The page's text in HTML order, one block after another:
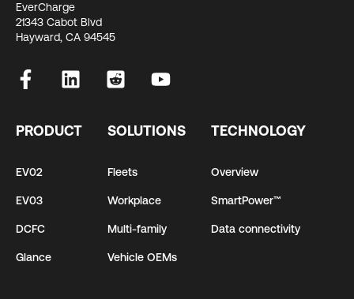
EverCharge
21343 Cabot Blvd
Hayward, CA 94545
PRODUCT
EV02
EV03
DCFC
Glance
SOLUTIONS
Fleets
Workplace
Multi-family
Vehicle OEMs
TECHNOLOGY
Overview
SmartPower™
Data connectivity